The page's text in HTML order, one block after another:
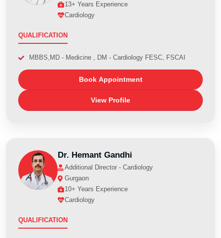
13+ Years Experience
Cardiology
QUALIFICATION
MBBS,MD - Medicine , DM - Cardiology FESC, FSCAI
Book Appointment
View Profile
Dr. Hemant Gandhi
Additional Director - Cardiology
Gurgaon
10+ Years Experience
Cardiology
QUALIFICATION